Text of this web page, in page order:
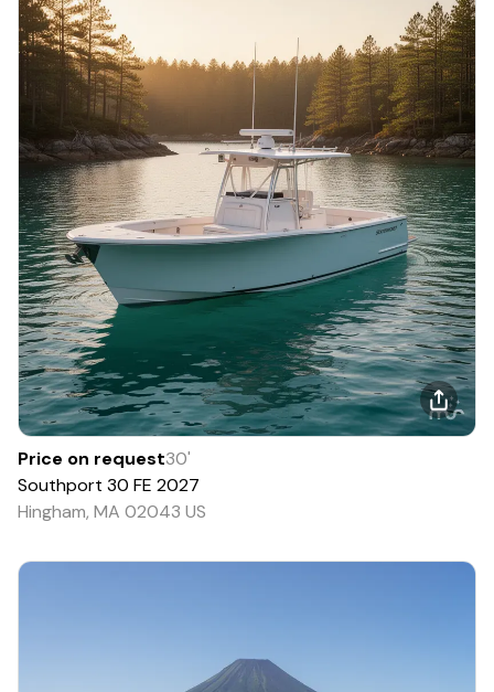
Price on request30'
Southport 30 FE 2027
Hingham, MA 02043 US